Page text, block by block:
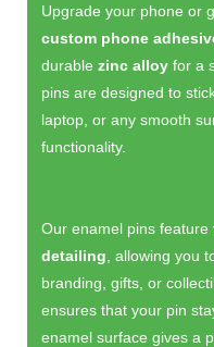
Upgrade your phone or
custom phone
durablezinc alloy for a
pins are designed to
laptop, or any smooth
functionality.
Our enamel pins feature
detailing , allowing you
branding, gifts, or
ensures that your pin
enamel surface gives a